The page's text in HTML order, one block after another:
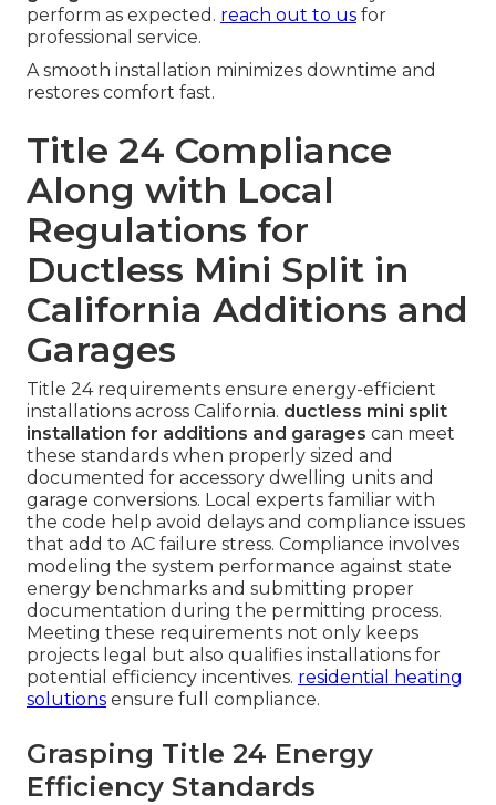
perform as expected. reach out to us for
professional service.
A smooth installation minimizes downtime and
restores comfort fast.
Title 24 Compliance
Along with Local
Regulations for
Ductless Mini Split in
California Additions and
Garages
Title 24 requirements ensure energy-efficient
installations across California. ductless mini split
installation for additions and garages can meet
these standards when properly sized and
documented for accessory dwelling units and
garage conversions. Local experts familiar with
the code help avoid delays and compliance issues
that add to AC failure stress. Compliance involves
modeling the system performance against state
energy benchmarks and submitting proper
documentation during the permitting process.
Meeting these requirements not only keeps
projects legal but also qualifies installations for
potential efficiency incentives. residential heating
solutions ensure full compliance.
Grasping Title 24 Energy
Efficiency Standards